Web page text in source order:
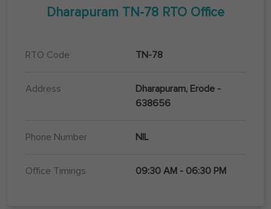
Dharapuram TN-78 RTO Office
RTO Code TN-78
Address
Dharapuram, Erode -
638656
Phone Number NIL
Office Timings 09:30 AM - 06:30 PM